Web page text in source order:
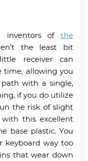
inventors of the
the least bit
receiver can
time, allowing you
with a single,
if you do utilize
the risk of slight
this excellent
base plastic. You
keyboard way too
that wear down